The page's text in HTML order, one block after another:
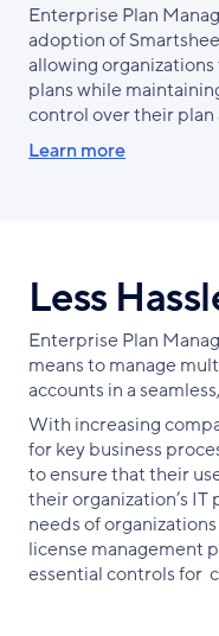
Enterprise Plan
adoption of
allowing
plans while
control over their plan
Learn more
Less
Enterprise Plan
means to manage
accounts in a
With increasing
for key business
to ensure that their
their organization’s
needs of
license management
essential controls for